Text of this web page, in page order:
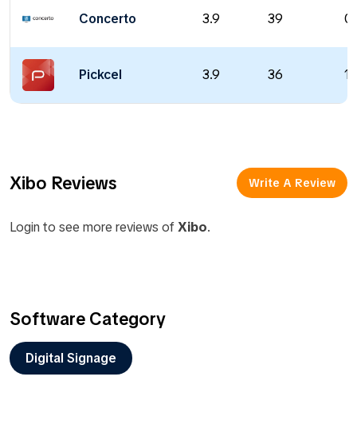
Concerto 3.9 39 0
Pickcel 3.9 36
Xibo Reviews Write A Review
Login to see more reviews ofXibo.
Software Category
Digital Signage